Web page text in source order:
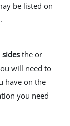
be listed on
sidesthe or
will need to
have on the
you need